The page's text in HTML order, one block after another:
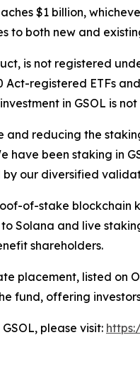
$1 billion,
to both new and
is not registered
registered ETFs
in GSOL is
reducing the
have been staking in
our diversified
of-stake blockchain
Solana and live
shareholders.
placement, listed on
fund, offering
please visit: